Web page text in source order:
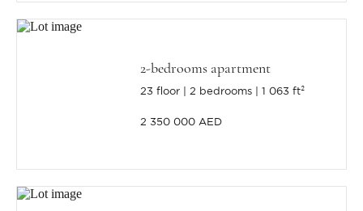
2-bedrooms apartment
23 floor 2 bedrooms 1 063 ft²
2 350 000 AED